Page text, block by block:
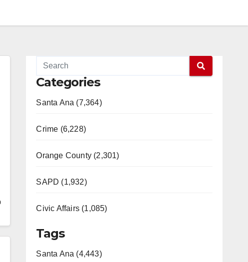
Categories
Santa Ana (7,364)
Crime (6,228)
Orange County (2,301)
SAPD (1,932)
Civic Affairs (1,085)
Tags
Santa Ana (4,443)